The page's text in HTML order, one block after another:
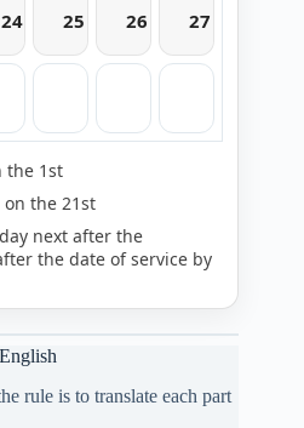
24 25 26 27
the 1st
the 21st
next after the
the date of service by
rule is to translate each part